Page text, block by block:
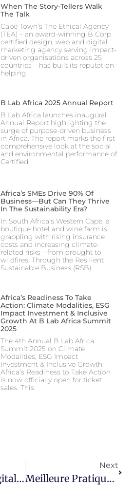
When The Story-Tellers Walk
The Talk
Cape Town’s The Ethical Agency
(TEA) – an award-winning B Corp
certified design, web and digital
marketing agency serving impact-
driven organisations across 25
countries – has built its reputation
helping
B Lab Africa 2025 Annual Report
B Lab Africa launches inaugural
Annual Report highlighting the
surge of purpose-driven business
in Africa. The report marks the first
comprehensive look at the social
and environmental performance of
Certified
Africa’s SMEs Drive 90% Of
Business—But Can They Thrive
In The Sustainability Era?
In South Africa’s Western Cape, a
boutique hotel and wine farm is
grappling with rising insurance
costs and increasing climate-
related risks—from drought to
wildfires. Through the Resilient
Sustainable Business (RSB)
Africa’s Readiness To Take
Action: Climate Modalities, ESG
Impact Investment & Inclusive
Growth At B Lab Africa Summit
2025
The 4th Annual B Lab Africa
Summit 2025 on Climate
Modalities, ESG Impact
Investment & Inclusive Growth:
Africa’s Readiness to Take Action
is now officially open for ticket
sales. This
Developing Digital Solutions For Sustainable Development In Ghana
Next
Meilleure Pratique : Maintenir Et Gérer Le Capital De Réputation